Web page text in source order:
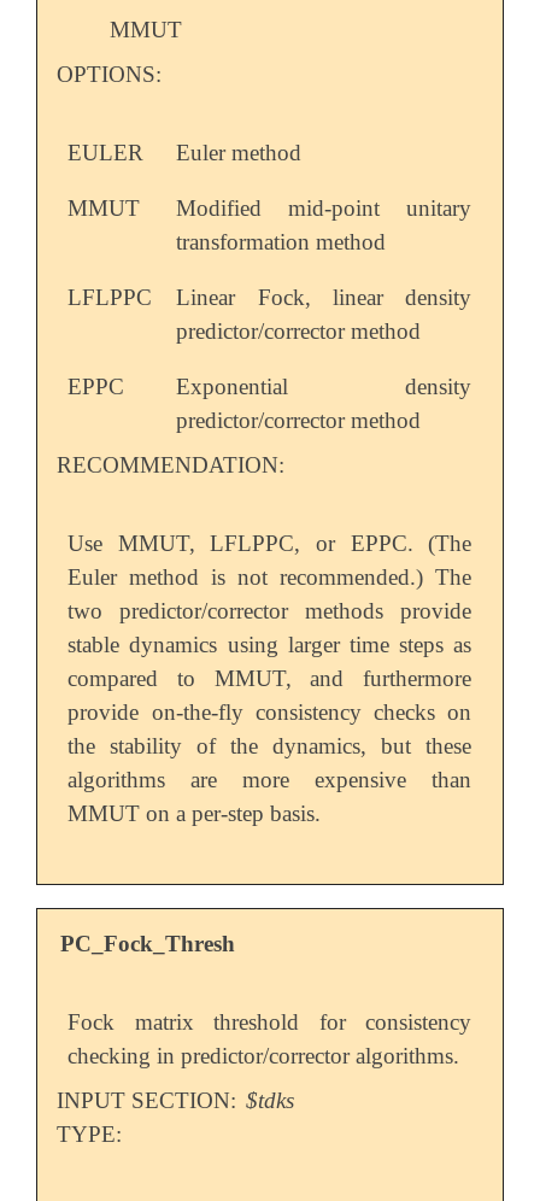
MMUT
OPTIONS:
EULER Euler method
MMUT
Modified mid-point unitary
transformation method
LFLPPC
Linear Fock, linear density
predictor/corrector method
EPPC
Exponential density
predictor/corrector method
RECOMMENDATION:
Use MMUT, LFLPPC, or EPPC. (The
Euler method is not recommended.) The
two predictor/corrector methods provide
stable dynamics using larger time steps as
compared to MMUT, and furthermore
provide on-the-fly consistency checks on
the stability of the dynamics, but these
algorithms are more expensive than
MMUT on a per-step basis.
PC_Fock_Thresh
Fock matrix threshold for consistency
checking in predictor/corrector algorithms.
INPUT SECTION: $tdks
TYPE: